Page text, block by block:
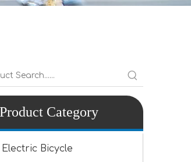
Product Category
Electric Bicycle